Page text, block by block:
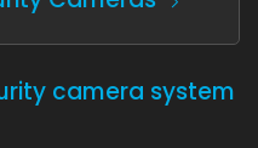
camera system